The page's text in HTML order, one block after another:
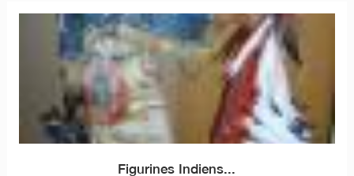
Figurines Indiens...